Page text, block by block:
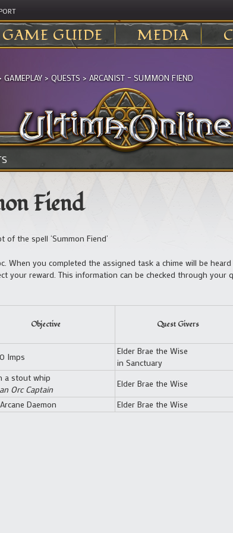
GAME GUIDE MEDIA
GAMEPLAY > QUESTS > ARCANIST – SUMMON FIEND
Fiend
the spell ‘Summon Fiend’
When you completed the assigned task a chime will be
your reward. This information can be checked through your
Objective Quest Givers
Imps
Elder Brae the Wise
in Sanctuary
a stout whip
Orc Captain
Elder Brae the Wise
Daemon Elder Brae the Wise